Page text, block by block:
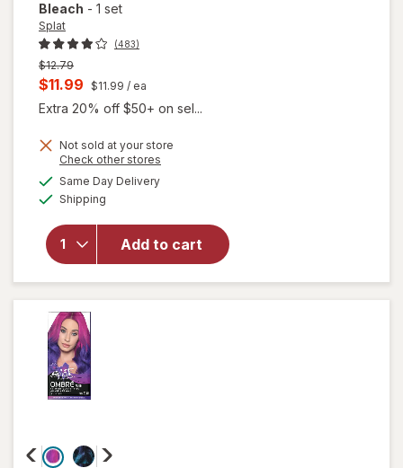
Bleach - 1 set
Splat
(483)
Previous
price
$12.79
Current
sale
is
$11.99 $11.99 / ea
Extra 20% off $50+ on sel...
Not sold at your store
Check other stores
Same Day Deliveryavailable
Shipping
Add to cart
will
open
overlay
Splat
Splat
Bond +
Tone
Kit